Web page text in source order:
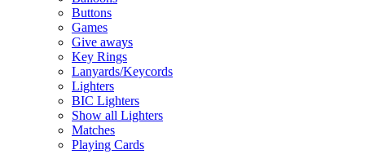
Buttons
Games
Give aways
Key Rings
Lanyards/Keycords
Lighters
BIC Lighters
Show all Lighters
Matches
Playing Cards